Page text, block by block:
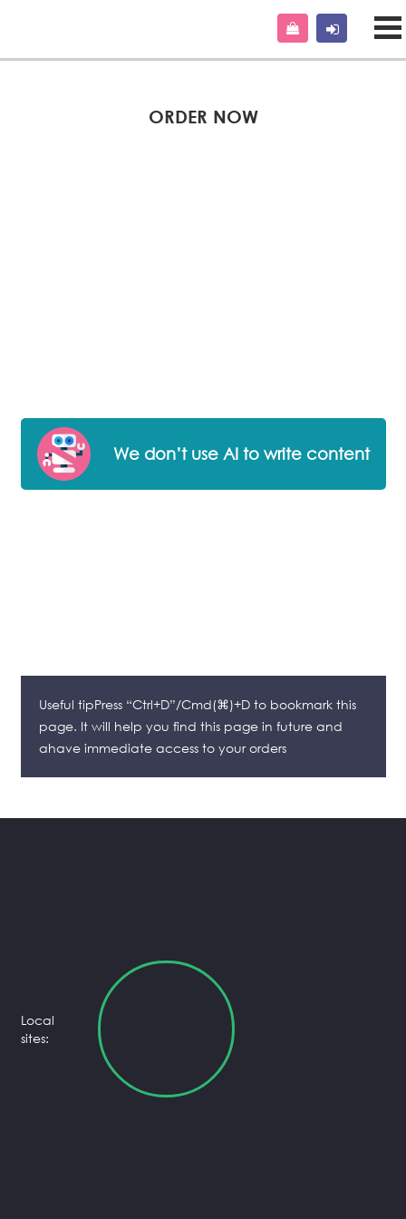
ORDER NOW
We don’t use AI to write content
Useful tipPress “Ctrl+D”/Cmd(⌘)+D to bookmark this
page. It will help you find this page in future and
ahave immediate access to your orders
Local
sites: